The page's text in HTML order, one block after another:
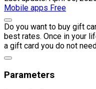
Mobile apps Free
Do you want to buy gift
best rates. Once in your
a gift card you do not
Parameters